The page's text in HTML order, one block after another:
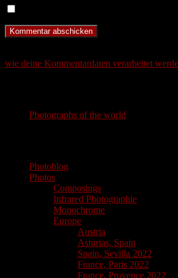
wie deine Kommentardaten verarbeitet
Photographs of the world
Photoblog
Photos
Composings
Infrared Photographie
Monochrome
Europe
Austria
Asturias, Spain
Spain, Sevilla 2022
France, Paris 2022
France, Provence 2022